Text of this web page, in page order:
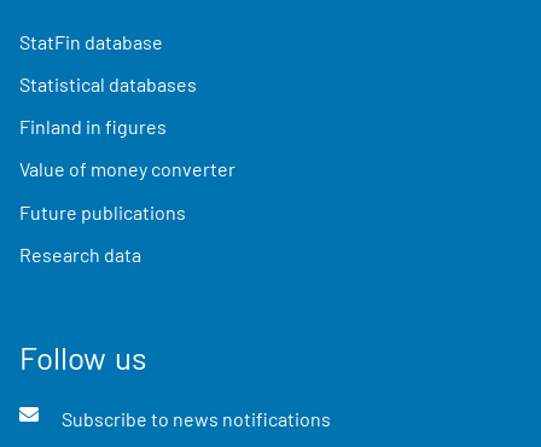
StatFin database
Statistical databases
Finland in figures
Value of money converter
Future publications
Research data
Follow us
Subscribe to news notifications